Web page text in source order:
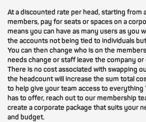
At a discounted rate per head, starting from
members, pay for seats or spaces on a
means you can have as many users as you
the accounts not being tied to individuals
You can then change who is on the
needs change or staff leave the company
There is no cost associated with swapping
the headcount will increase the sum total
to help give your team access to everything
has to offer, reach out to our membership
create a corporate package that suits your
and budget.